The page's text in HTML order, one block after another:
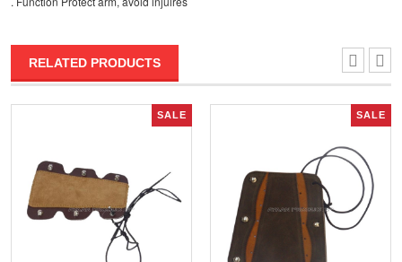
RELATED PRODUCTS
SALE SALE